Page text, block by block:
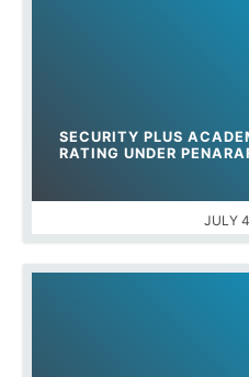
JULY
SECURITY PLUS
RATING UNDER